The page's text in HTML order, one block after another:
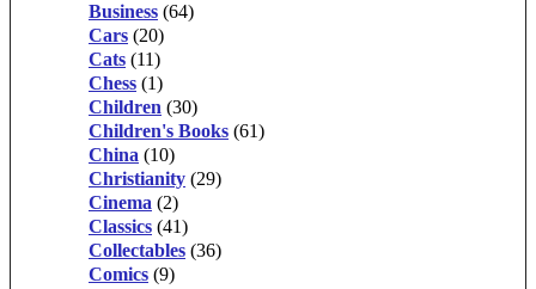
Business (64)
Cars (20)
Cats (11)
Chess (1)
Children (30)
Children's Books (61)
China (10)
Christianity (29)
Cinema (2)
Classics (41)
Collectables (36)
Comics (9)